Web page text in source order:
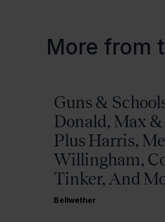
More from
Guns &
Donald, Max &
Plus Harris,
Willingham,
Tinker, And
Bellwether